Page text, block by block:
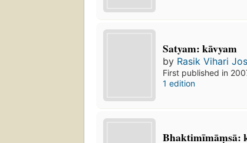
Satyam: kāvyam
by Rasik Vihari
First published in
1 edition
Bhaktimīmāṃsā: